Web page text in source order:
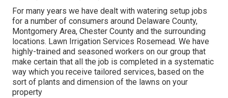
For many years we have dealt with watering setup jobs
for a number of consumers around Delaware County,
Montgomery Area, Chester County and the surrounding
locations. Lawn Irrigation Services Rosemead. We have
highly-trained and seasoned workers on our group that
make certain that all the job is completed in a systematic
way which you receive tailored services, based on the
sort of plants and dimension of the lawns on your
property